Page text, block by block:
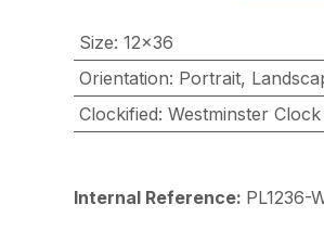
Size: 12x36
Orientation: Portrait,
Clockified: Westminster Clock
Internal Reference: PL1236-